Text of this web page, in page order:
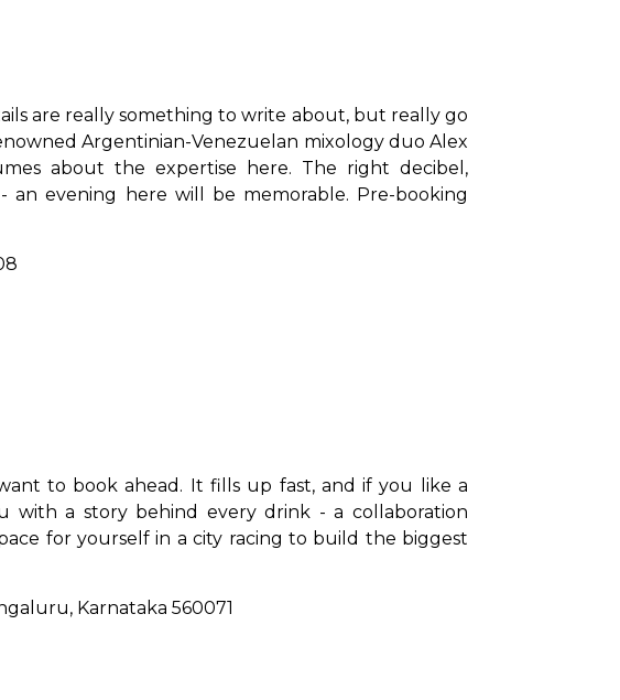
are really something to write about, but really go
Argentinian-Venezuelan mixology duo Alex
about the expertise here. The right decibel,
evening here will be memorable. Pre-booking
to book ahead. It fills up fast, and if you like a
with a story behind every drink - a collaboration
for yourself in a city racing to build the biggest
Karnataka 560071